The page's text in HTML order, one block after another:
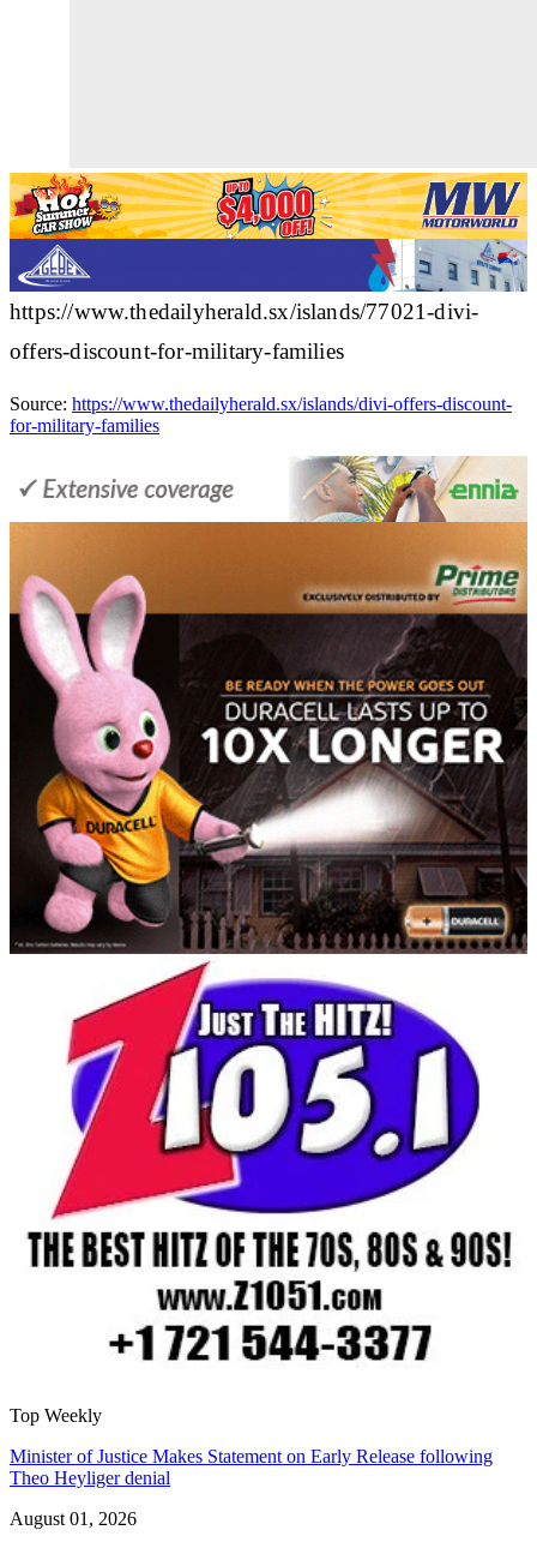
https://www.thedailyherald.sx/islands/77021-divi-
offers-discount-for-military-families
Source: https://www.thedailyherald.sx/islands/divi-offers-discount-
for-military-families
Top Weekly
Minister of Justice Makes Statement on Early Release following
Theo Heyliger denial
August 01, 2026